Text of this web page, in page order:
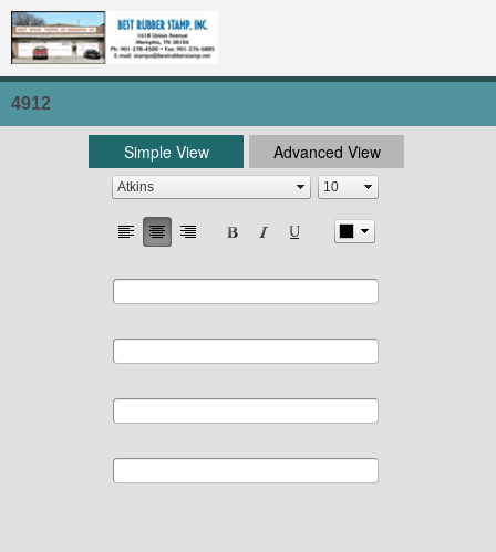
4912
Simple View Advanced View